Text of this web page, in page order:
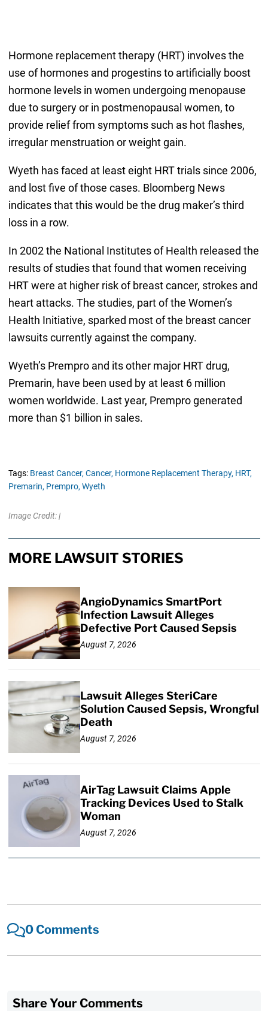
Hormone replacement therapy (HRT) involves the
use of hormones and progestins to artificially boost
hormone levels in women undergoing menopause
due to surgery or in postmenopausal women, to
provide relief from symptoms such as hot flashes,
irregular menstruation or weight gain.
Wyeth has faced at least eight HRT trials since 2006,
and lost five of those cases. Bloomberg News
indicates that this would be the drug maker’s third
loss in a row.
In 2002 the National Institutes of Health released the
results of studies that found that women receiving
HRT were at higher risk of breast cancer, strokes and
heart attacks. The studies, part of the Women’s
Health Initiative, sparked most of the breast cancer
lawsuits currently against the company.
Wyeth’s Prempro and its other major HRT drug,
Premarin, have been used by at least 6 million
women worldwide. Last year, Prempro generated
more than $1 billion in sales.
Tags: Breast Cancer, Cancer, Hormone Replacement Therapy, HRT,
Premarin, Prempro, Wyeth
Image Credit: |
MORE LAWSUIT STORIES
AngioDynamics SmartPort
Infection Lawsuit Alleges
Defective Port Caused Sepsis
August 7, 2026
Lawsuit Alleges SteriCare
Solution Caused Sepsis, Wrongful
Death
August 7, 2026
AirTag Lawsuit Claims Apple
Tracking Devices Used to Stalk
Woman
August 7, 2026
0 Comments
Share Your Comments